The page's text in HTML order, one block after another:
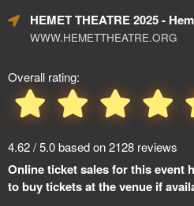
HEMET THEATRE 2025-
WWW.HEMETTHEATRE.ORG
Overall rating:
4.62 / 5.0 based on 2128 reviews
Online ticket sales for this event
to buy tickets at the venue if